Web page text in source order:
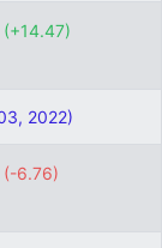
(+14.47)
2022)
(-6.76)